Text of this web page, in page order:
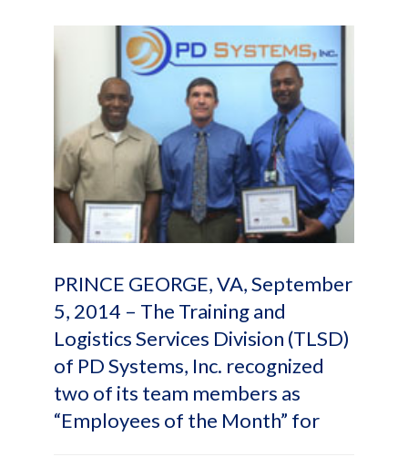
PRINCE GEORGE, VA, September
5, 2014 – The Training and
Logistics Services Division (TLSD)
of PD Systems, Inc. recognized
two of its team members as
“Employees of the Month” for